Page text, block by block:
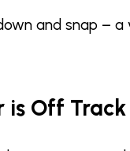
and snap –
is Off Track